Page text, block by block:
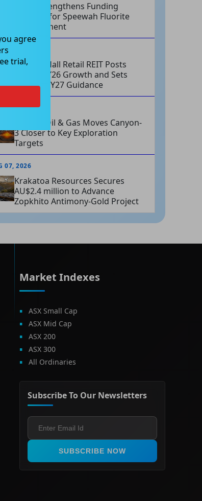
Tivan Strengthens Funding
Strategy for Speewah Fluorite
Development
07, 2026
Charter Hall Retail REIT Posts
Strong FY26 Growth and Sets
Positive FY27 Guidance
07, 2026
Omega Oil & Gas Moves Canyon-
3 Closer to Key Exploration
Targets
07, 2026
Krakatoa Resources Secures
AU$2.4 million to Advance
Zopkhito Antimony-Gold Project
Market Indexes
ASX Small Cap
ASX Mid Cap
ASX 200
ASX 300
All Ordinaries
Subscribe To Our Newsletters
SUBSCRIBE NOW
agree
trial,